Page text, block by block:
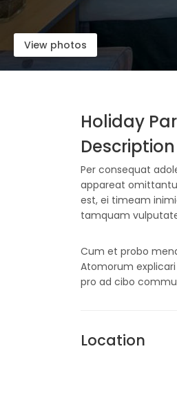
View photos
Holiday
Description
Per consequat
appareat
est, ei timeam
tamquam
Cum et probo
Atomorum
pro ad cibo
Location